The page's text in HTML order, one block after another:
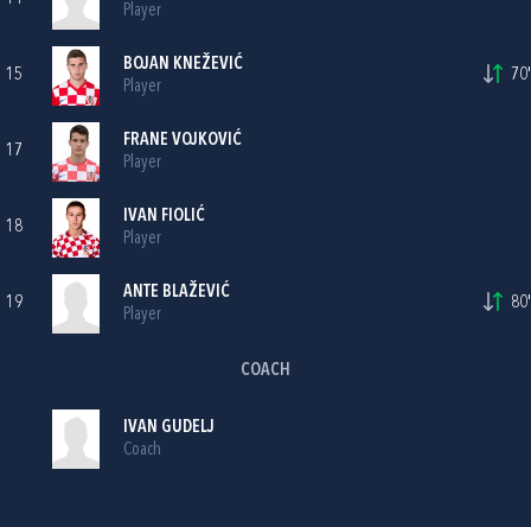
Player
15
BOJAN KNEŽEVIĆ
Player
70'
17
FRANE VOJKOVIĆ
Player
18
IVAN FIOLIĆ
Player
19
ANTE BLAŽEVIĆ
Player
80'
COACH
IVAN GUDELJ
Coach